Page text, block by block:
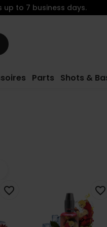
Parts Shots &
up to 7 business days.
favorite_border favorite_border